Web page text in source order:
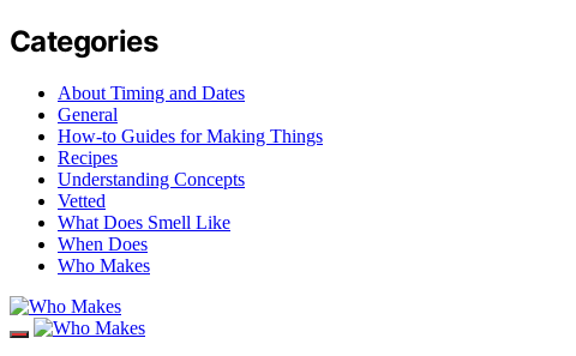
Categories
About Timing and Dates
General
How-to Guides for Making Things
Recipes
Understanding Concepts
Vetted
What Does Smell Like
When Does
Who Makes